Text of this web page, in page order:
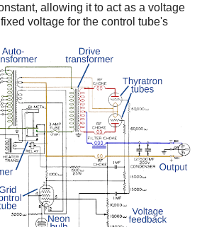
allowing it to act as a voltage
voltage for the control tube's